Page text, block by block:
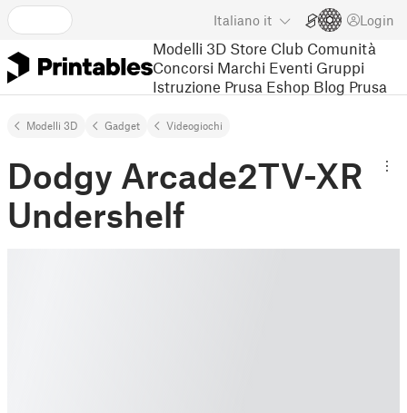
Italiano it Login
Modelli 3D Store Club Comunità
Concorsi Marchi Eventi Gruppi
Istruzione Prusa Eshop Blog Prusa
Modelli 3D Gadget Videogiochi
Dodgy Arcade2TV-XR
Undershelf